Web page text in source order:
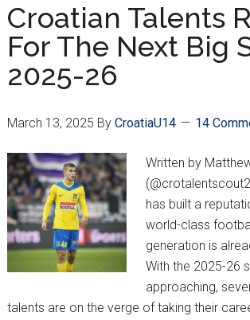
Croatian Talents
For The Next Big
2025-26
March 13, 2025 By CroatiaU14 14
Written by
has built a
world-class
generation is
With the 2025-26
approaching,
talents are on the verge of taking their